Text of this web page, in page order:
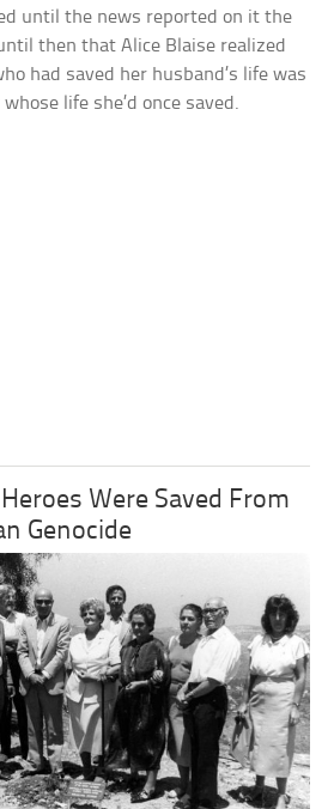
until the news reported on it the
then that Alice Blaise realized
had saved her husband’s life was
life she’d once saved.
Were Saved From
Genocide